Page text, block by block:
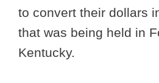
to convert their dollars
that was being held in
Kentucky.